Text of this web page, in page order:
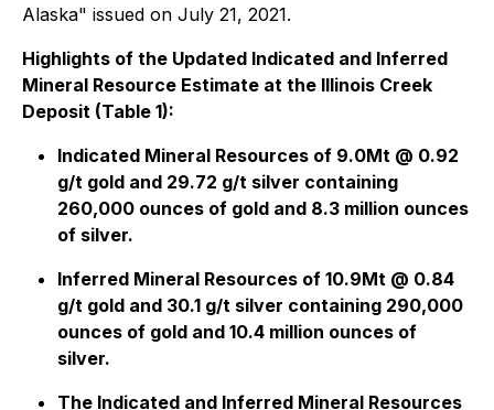
Alaska" issued on July 21, 2021.
Highlights of the Updated Indicated and Inferred
Mineral Resource Estimate at the Illinois Creek
Deposit (Table 1):
Indicated Mineral Resources of 9.0Mt @ 0.92
g/t gold and 29.72 g/t silver containing
260,000 ounces of gold and 8.3 million ounces
of silver.
Inferred Mineral Resources of 10.9Mt @ 0.84
g/t gold and 30.1 g/t silver containing 290,000
ounces of gold and 10.4 million ounces of
silver.
The Indicated and Inferred Mineral Resources